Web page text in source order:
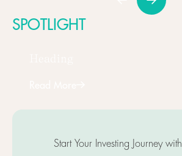
SPOTLIGHT
Start Your Investing Journey with